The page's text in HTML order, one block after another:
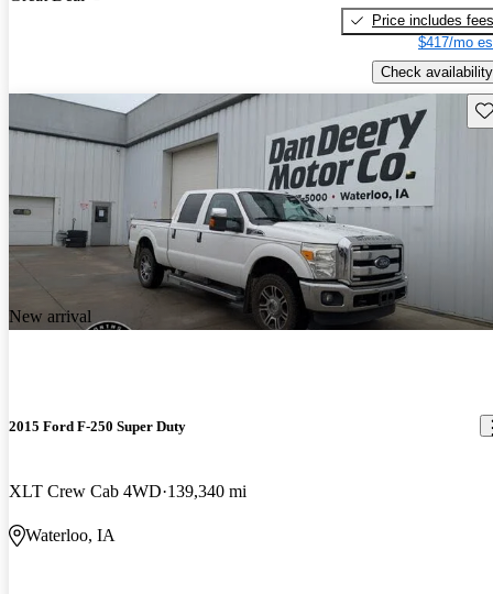
Price includes fees
$417/mo
Check availability
New arrival
2015 Ford F-250 Super Duty
XLT Crew Cab 4WD 139,340 mi
Waterloo, IA